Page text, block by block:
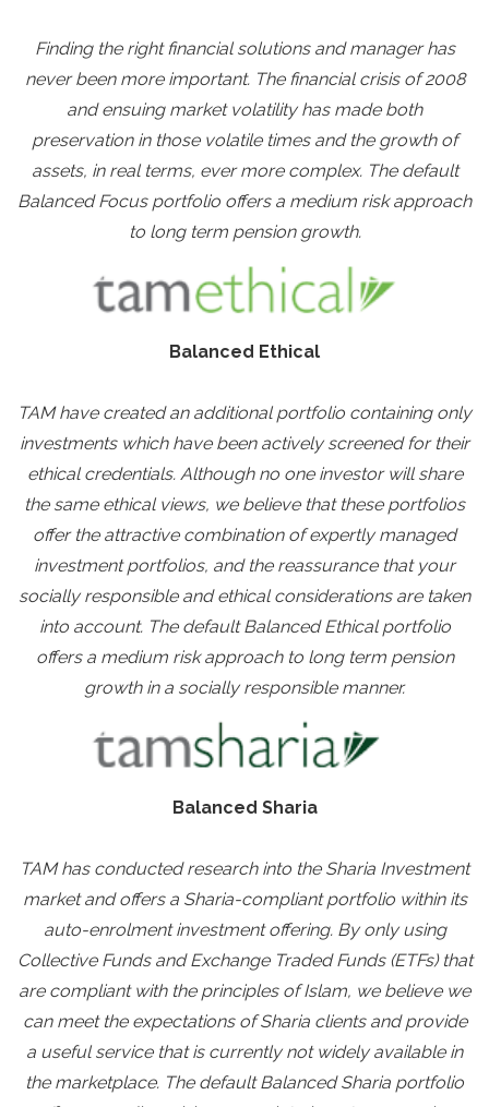
Finding the right financial solutions and manager has
never been more important. The financial crisis of 2008
and ensuing market volatility has made both
preservation in those volatile times and the growth of
assets, in real terms, ever more complex. The default
Balanced Focus portfolio offers a medium risk approach
to long term pension growth.
Balanced Ethical
TAM have created an additional portfolio containing only
investments which have been actively screened for their
ethical credentials. Although no one investor will share
the same ethical views, we believe that these portfolios
offer the attractive combination of expertly managed
investment portfolios, and the reassurance that your
socially responsible and ethical considerations are taken
into account. The default Balanced Ethical portfolio
offers a medium risk approach to long term pension
growth in a socially responsible manner.
Balanced Sharia
TAM has conducted research into the Sharia Investment
market and offers a Sharia-compliant portfolio within its
auto-enrolment investment offering. By only using
Collective Funds and Exchange Traded Funds (ETFs) that
are compliant with the principles of Islam, we believe we
can meet the expectations of Sharia clients and provide
a useful service that is currently not widely available in
the marketplace. The default Balanced Sharia portfolio